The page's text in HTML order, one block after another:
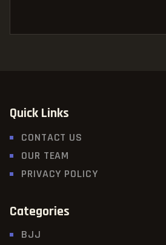
Quick Links
CONTACT US
OUR TEAM
PRIVACY POLICY
Categories
BJJ